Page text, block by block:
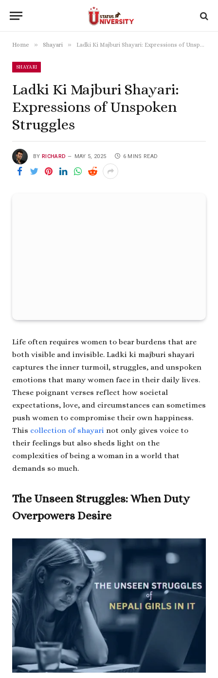
Home » Shayari » Ladki Ki Majburi Shayari: Expressions of Unspoken Struggles
SHAYARI
Ladki Ki Majburi Shayari:
Expressions of Unspoken
Struggles
BY RICHARD MAY 5, 2025 6 MINS READ
Life often requires women to bear burdens that are
both visible and invisible. Ladki ki majburi shayari
captures the inner turmoil, struggles, and unspoken
emotions that many women face in their daily lives.
These poignant verses reflect how societal
expectations, love, and circumstances can sometimes
push women to compromise their own happiness.
This collection of shayari not only gives voice to
their feelings but also sheds light on the
complexities of being a woman in a world that
demands so much.
The Unseen Struggles: When Duty
Overpowers Desire